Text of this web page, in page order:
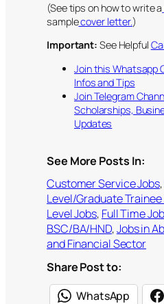
(See tips on how to write a
samplecover letter.)
Important: See Helpful
Join this Whatsapp
Infos and Tips
Join Telegram
Scholarships,
Updates
See More Posts In:
Customer Service Jobs,
Level/Graduate Trainee
Level Jobs, Full Time
BSC/BA/HND, Jobs in
and Financial Sector
Share Post to:
WhatsApp